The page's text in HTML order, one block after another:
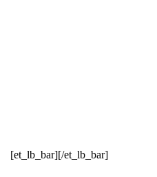
[et_lb_bar][/et_lb_bar]